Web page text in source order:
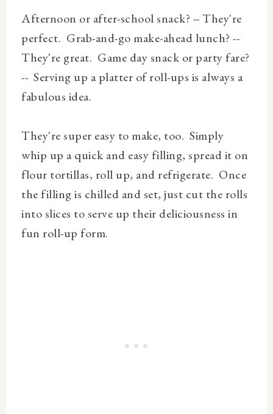
Afternoon or after-school snack? -- They're
perfect. Grab-and-go make-ahead lunch? --
They're great. Game day snack or party fare?
-- Serving up a platter of roll-ups is always a
fabulous idea.
They're super easy to make, too. Simply
whip up a quick and easy filling, spread it on
flour tortillas, roll up, and refrigerate. Once
the filling is chilled and set, just cut the rolls
into slices to serve up their deliciousness in
fun roll-up form.